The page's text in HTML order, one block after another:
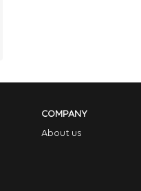
COMPANY
About us